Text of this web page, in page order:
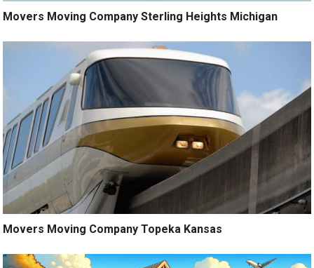
Movers Moving Company Sterling Heights Michigan
Movers Moving Company Topeka Kansas